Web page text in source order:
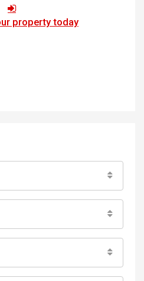
property today